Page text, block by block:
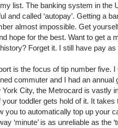
list. The banking system in the
and called ‘autopay’. Getting a
almost impossible. Get
hope for the best. Want to get a
Forget it. I still have pay
is the focus of tip number five.
commuter and I had an
York City, the Metrocard is vastly
your toddler gets hold of it. It
you to automatically top up your
‘minute’ is as unreliable as the